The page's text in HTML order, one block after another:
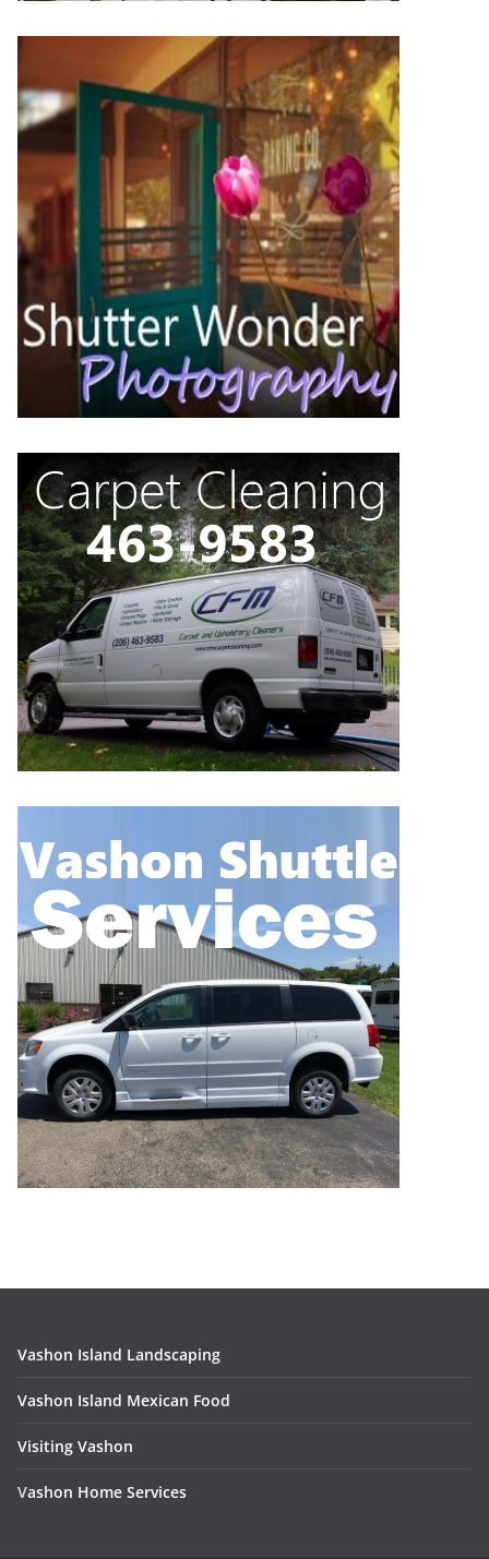
Vashon Island Landscaping
Vashon Island Mexican Food
Visiting Vashon
Vashon Home Services